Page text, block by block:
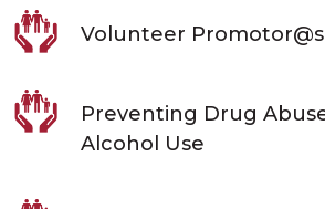
Volunteer
Preventing Drug
Alcohol Use